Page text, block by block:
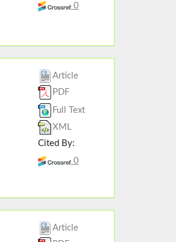
0
Article
PDF
Full Text
XML
Cited By:
0
Article